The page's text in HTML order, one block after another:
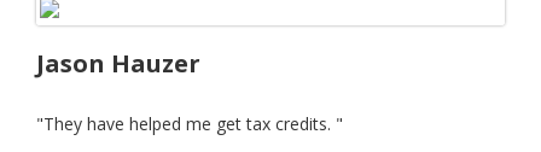
Jason Hauzer
"They have helped me get tax credits. "